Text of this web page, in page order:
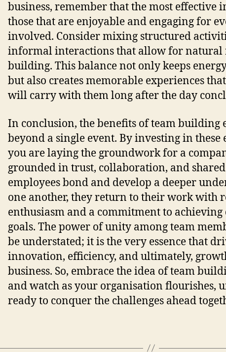
business, remember that the most effective
those that are enjoyable and engaging for
involved. Consider mixing structured
informal interactions that allow for natural
building. This balance not only keeps
but also creates memorable experiences
will carry with them long after the day
In conclusion, the benefits of team building
beyond a single event. By investing in these
you are laying the groundwork for a
grounded in trust, collaboration, and shared
employees bond and develop a deeper
one another, they return to their work with
enthusiasm and a commitment to achieving
goals. The power of unity among team
be understated; it is the very essence that
innovation, efficiency, and ultimately,
business. So, embrace the idea of team
and watch as your organisation flourishes,
ready to conquer the challenges ahead